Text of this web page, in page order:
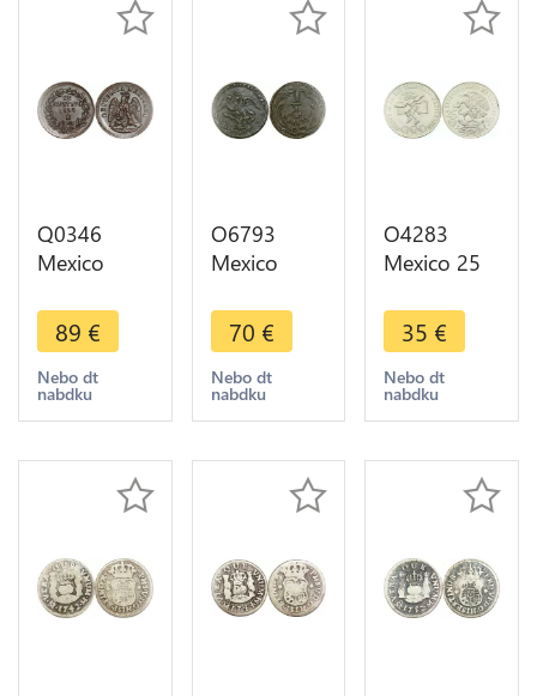
Q0346
Mexico
Centavo
1895 Mo
KM-391.6 -
> Make
89 €
Nebo dt
nabdku
O6793
Mexico
1/4 Real
Quartilla
1833
Almost XF-
offer
70 €
Nebo dt
nabdku
O4283
Mexico 25
Olympics
1968 FDC
Silver -
>Make
35 €
Nebo dt
nabdku